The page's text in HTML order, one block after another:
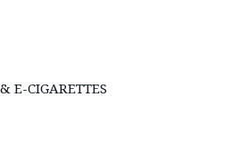
E-CIGARETTES